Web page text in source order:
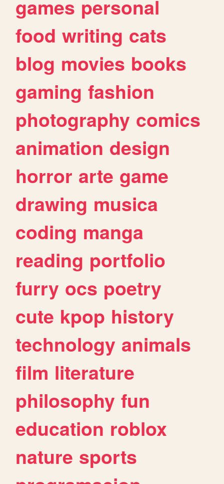
games personal
food writing cats
blog movies books
gaming fashion
photography comics
animation design
horror arte game
drawing musica
coding manga
reading portfolio
furry ocs poetry
cute kpop history
technology animals
film literature
philosophy fun
education roblox
nature sports